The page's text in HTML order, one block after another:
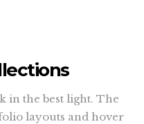
in the best light. The
layouts and hover